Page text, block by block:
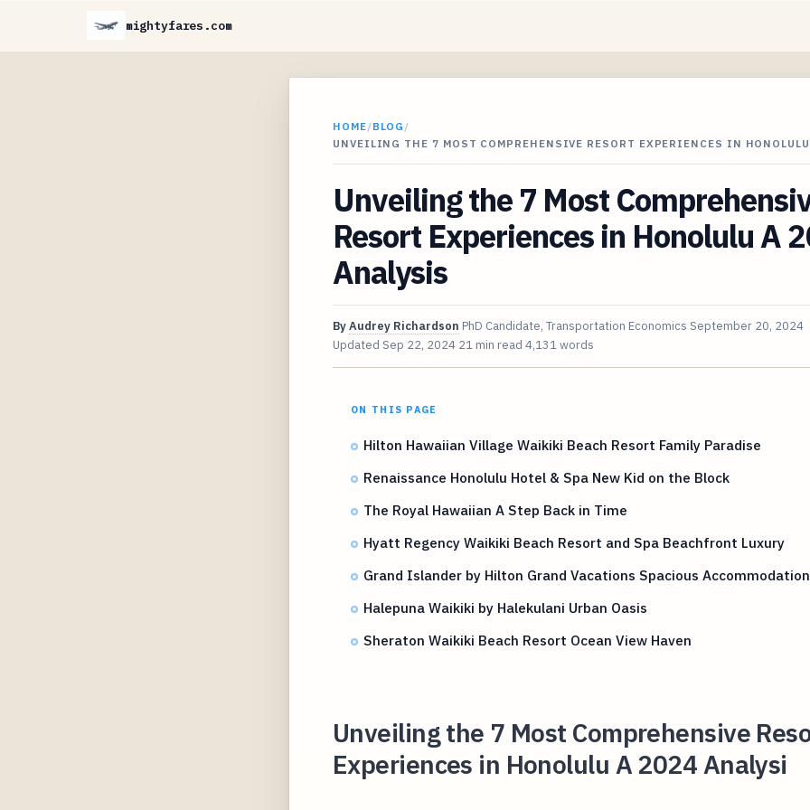
mightyfares.com
HOME/BLOG /
UNVEILING THE 7 MOST COMPREHENSIVE RESORT EXPERIENCES IN
Unveiling the 7 Most
Resort Experiences in Honolulu A
Analysis
ByAudrey Richardson PhD Candidate, Transportation Economics September 20, 2024
Updated Sep 22, 2024 21 min read 4,131 words
ON THIS PAGE
Hilton Hawaiian Village Waikiki Beach Resort Family Paradise
Renaissance Honolulu Hotel & Spa New Kid on the Block
The Royal Hawaiian A Step Back in Time
Hyatt Regency Waikiki Beach Resort and Spa Beachfront Luxury
Grand Islander by Hilton Grand Vacations Spacious
Halepuna Waikiki by Halekulani Urban Oasis
Sheraton Waikiki Beach Resort Ocean View Haven
Unveiling the 7 Most Comprehensive
Experiences in Honolulu A 2024 Analysi